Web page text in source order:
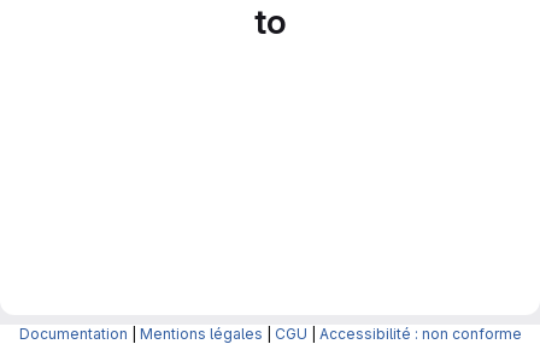
to
Documentation Mentions légales CGU Accessibilité : non conforme